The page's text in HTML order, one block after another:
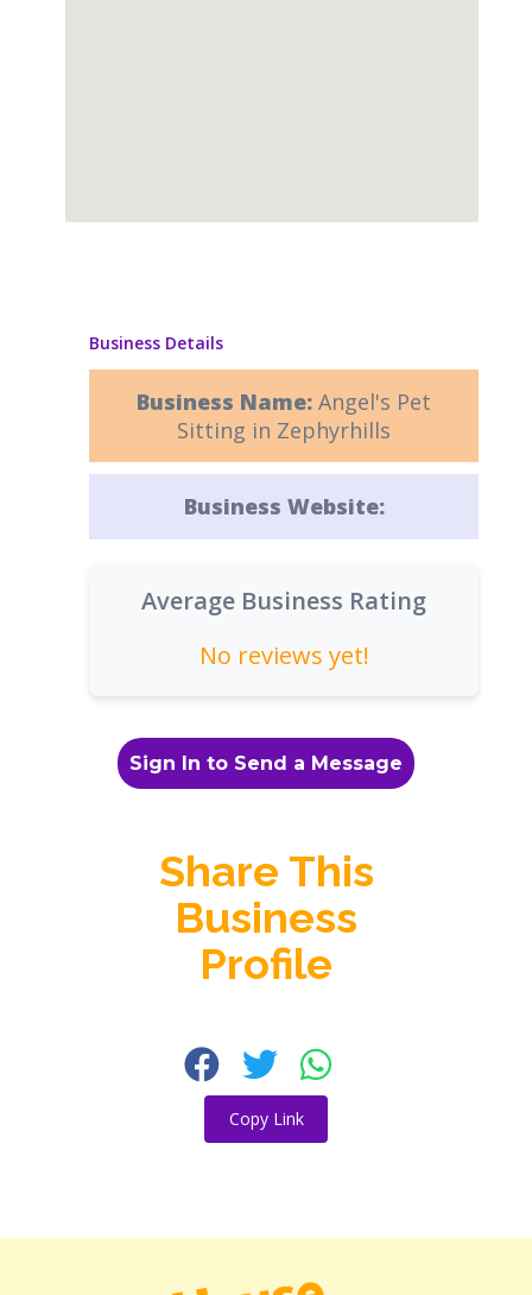
Business Details
Business Name: Angel's Pet
Sitting in Zephyrhills
Business Website:
Average Business Rating
No reviews yet!
Sign In to Send a Message
Share This
Business
Profile
Copy Link